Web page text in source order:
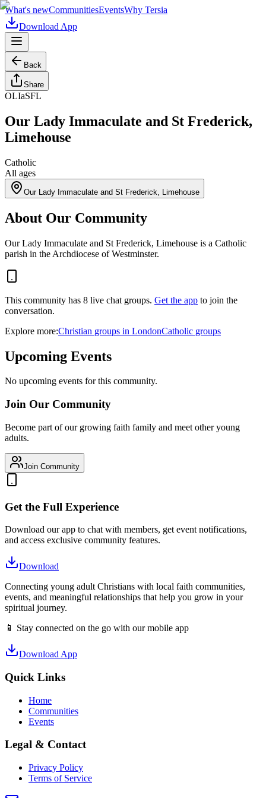
What's newCommunitiesEventsWhy Tersia
Download App
Back
Share
OLIaSFL
Our Lady Immaculate and St Frederick,
Limehouse
Catholic
All ages
Our Lady Immaculate and St Frederick, Limehouse
About Our Community
Our Lady Immaculate and St Frederick, Limehouse is a Catholic
parish in the Archdiocese of Westminster.
This community has 8 live chat groups. Get the app to join the
conversation.
Explore more:Christian groups in LondonCatholic groups
Upcoming Events
No upcoming events for this community.
Join Our Community
Become part of our growing faith family and meet other young
adults.
Join Community
Get the Full Experience
Download our app to chat with members, get event notifications,
and access exclusive community features.
Download
Connecting young adult Christians with local faith communities,
events, and meaningful relationships that help you grow in your
spiritual journey.
📱 Stay connected on the go with our mobile app
Download App
Quick Links
Home
Communities
Events
Legal & Contact
Privacy Policy
Terms of Service